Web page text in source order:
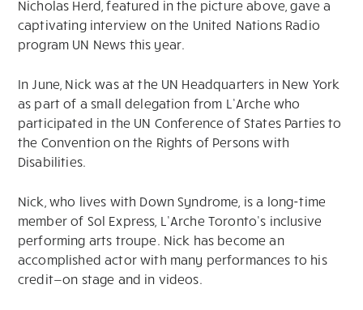
Nicholas Herd, featured in the picture above, gave a
captivating interview on the United Nations Radio
program UN News this year.
In June, Nick was at the UN Headquarters in New York
as part of a small delegation from L’Arche who
participated in the UN Conference of States Parties to
the Convention on the Rights of Persons with
Disabilities.
Nick, who lives with Down Syndrome, is a long-time
member of Sol Express, L’Arche Toronto’s inclusive
performing arts troupe. Nick has become an
accomplished actor with many performances to his
credit—on stage and in videos.